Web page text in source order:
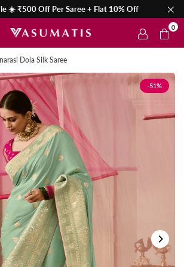
☀️ ₹500 Off Per Saree + Flat 10% Off
0
Dola Silk Saree
-51%